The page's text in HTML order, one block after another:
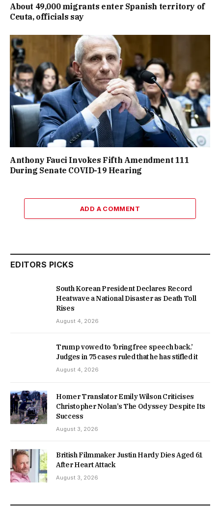
About 49,000 migrants enter Spanish territory of
Ceuta, officials say
Anthony Fauci Invokes Fifth Amendment 111
During Senate COVID-19 Hearing
ADD A COMMENT
EDITORS PICKS
South Korean President Declares Record
Heatwave a National Disaster as Death Toll
Rises
August 4, 2026
Trump vowed to ‘bring free speech back.’
Judges in 75 cases ruled that he has stifled it
August 4, 2026
Homer Translator Emily Wilson Criticises
Christopher Nolan’s The Odyssey Despite Its
Success
August 3, 2026
British Filmmaker Justin Hardy Dies Aged 61
After Heart Attack
August 3, 2026